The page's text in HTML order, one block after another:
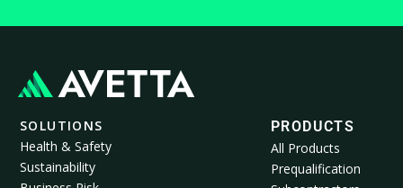
SOLUTIONS
Health & Safety
Sustainability
PRODUCTS
All Products
Prequalification